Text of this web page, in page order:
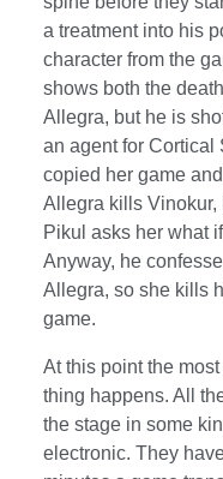
a treatment into his
character from the
shows both the
Allegra, but he is
an agent for Cortical
copied her game
Allegra kills Vinokur,
Pikul asks her what
Anyway, he
Allegra, so she kills
game.
At this point the
thing happens. All
the stage in some
electronic. They